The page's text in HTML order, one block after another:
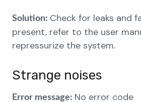
Solution: Check for leaks and
present, refer to the user
repressurize the system.
Strange noises
Error message: No error code